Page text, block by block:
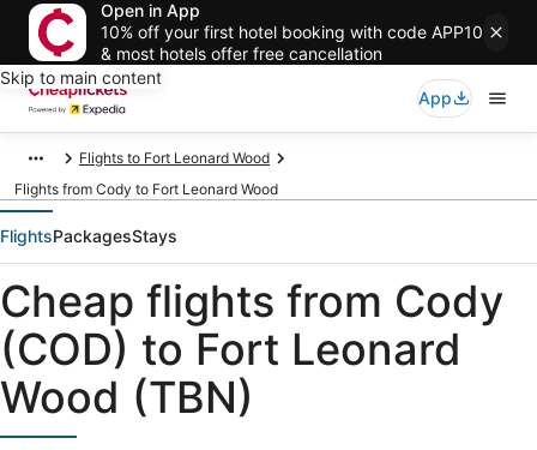
Open in App
10% off your first hotel booking with code APP10
& most hotels offer free cancellation
Skip to main content
App
Flights to Fort Leonard Wood
Flights from Cody to Fort Leonard Wood
FlightsPackagesStays
Cheap flights from Cody
(COD) to Fort Leonard
Wood (TBN)